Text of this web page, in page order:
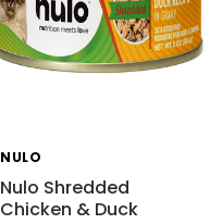
NULO
Nulo Shredded
Chicken & Duck